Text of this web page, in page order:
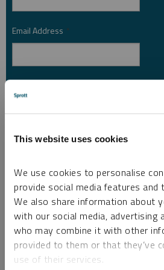
This website uses cookies
We use cookies to personalise
provide social media features
We also share information about
with our social media, advertising
who may combine it with other
provided to them or that they’ve
use of their services.
Email Address *
Country *
I am not a robot.
Please slide to unlock.
I consent to Sprott Inc. and its subsidiaries sending
and other electronic messages (E-Communications)